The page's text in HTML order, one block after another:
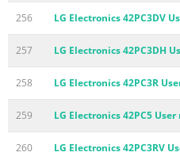
256 LG Electronics 42PC3DV
257 LG Electronics 42PC3DH
258 LG Electronics 42PC3R
259 LG Electronics 42PC5
260 LG Electronics 42PC3RV